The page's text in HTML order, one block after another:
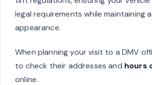
legal requirements while maintaining
appearance.
When planning your visit to a DMV
to check their addresses and hours
online.